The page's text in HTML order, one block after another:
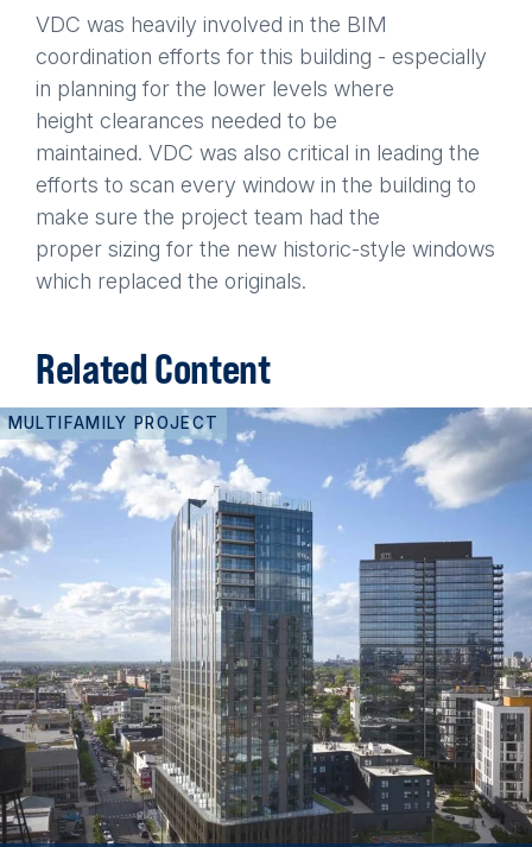
VDC was heavily involved in the BIM
coordination efforts for this building - especially
in planning for the lower levels where
height clearances needed to be
maintained. VDC was also critical in leading the
efforts to scan every window in the building to
make sure the project team had the
proper sizing for the new historic-style windows
which replaced the originals.
Related Content
MULTIFAMILY PROJECT